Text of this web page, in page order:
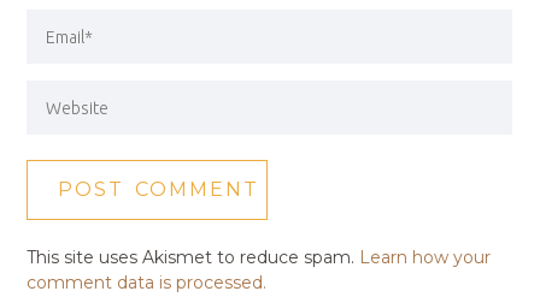
This site uses Akismet to reduce spam. Learn how your
comment data is processed.